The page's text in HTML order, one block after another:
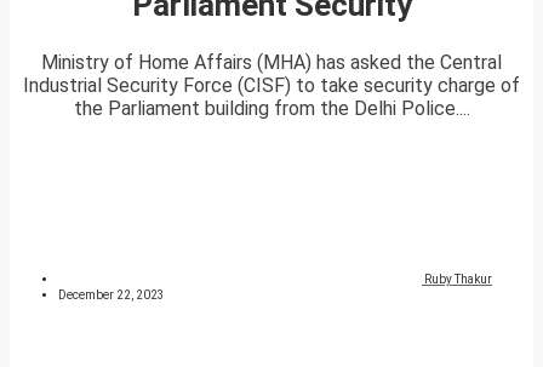
Ministry of Home Affairs (MHA) has asked the Central
Industrial Security Force (CISF) to take security charge of
the Parliament building from the Delhi Police....
Ruby Thakur
December 22, 2023